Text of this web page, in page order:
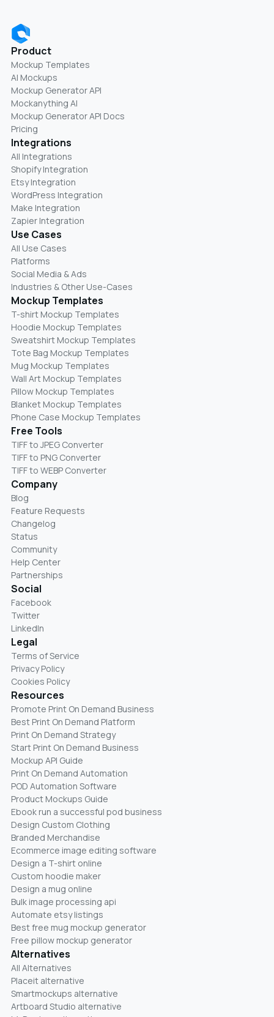
Product
Mockup Templates
AI Mockups
Mockup Generator API
Mockanything AI
Mockup Generator API Docs
Pricing
Integrations
All Integrations
Shopify Integration
Etsy Integration
WordPress Integration
Make Integration
Zapier Integration
Use Cases
All Use Cases
Platforms
Social Media & Ads
Industries & Other Use-Cases
Mockup Templates
T-shirt Mockup Templates
Hoodie Mockup Templates
Sweatshirt Mockup Templates
Tote Bag Mockup Templates
Mug Mockup Templates
Wall Art Mockup Templates
Pillow Mockup Templates
Blanket Mockup Templates
Phone Case Mockup Templates
Free Tools
TIFF to JPEG Converter
TIFF to PNG Converter
TIFF to WEBP Converter
Company
Blog
Feature Requests
Changelog
Status
Community
Help Center
Partnerships
Social
Facebook
Twitter
LinkedIn
Legal
Terms of Service
Privacy Policy
Cookies Policy
Resources
Promote Print On Demand Business
Best Print On Demand Platform
Print On Demand Strategy
Start Print On Demand Business
Mockup API Guide
Print On Demand Automation
POD Automation Software
Product Mockups Guide
Ebook run a successful pod business
Design Custom Clothing
Branded Merchandise
Ecommerce image editing software
Design a T-shirt online
Custom hoodie maker
Design a mug online
Bulk image processing api
Automate etsy listings
Best free mug mockup generator
Free pillow mockup generator
Alternatives
All Alternatives
Placeit alternative
Smartmockups alternative
Artboard Studio alternative